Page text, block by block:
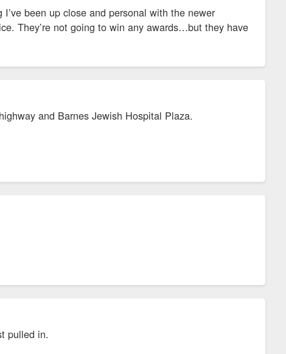
been up close and personal with the newer
They’re not going to win any awards…but they have
and Barnes Jewish Hospital Plaza.
pulled in.